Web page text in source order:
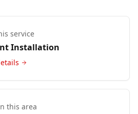
service
Installation
this area